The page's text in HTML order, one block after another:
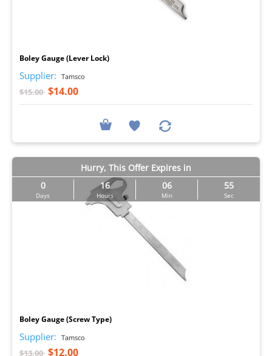
Boley Gauge (Lever Lock)
Supplier: Tamsco
$15.00 $14.00
Hurry, This Offer Expires in
0
Days
16
Hours
06
Min
54
Sec
Boley Gauge (Screw Type)
Supplier: Tamsco
$13.00 $12.00